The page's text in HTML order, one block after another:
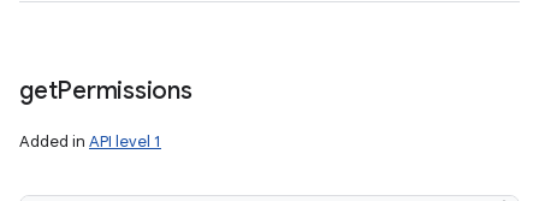
getPermissions
Added in API level 1